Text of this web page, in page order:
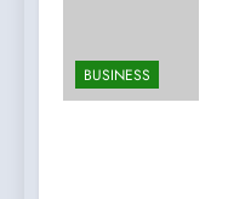
BUSINESS